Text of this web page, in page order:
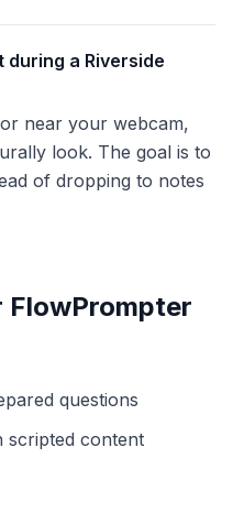
a Riverside
near your webcam,
look. The goal is to
of dropping to notes
FlowPrompter
questions
scripted content